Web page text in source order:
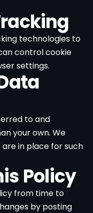
technologies to
control cookie
settings.
to and
your own. We
in place for such
Policy
from time to
by posting